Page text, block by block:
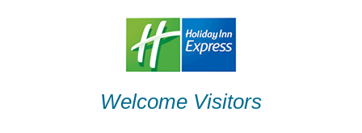
Welcome Visitors